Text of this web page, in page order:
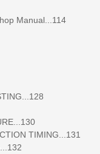
Manual...114
TIMING...131